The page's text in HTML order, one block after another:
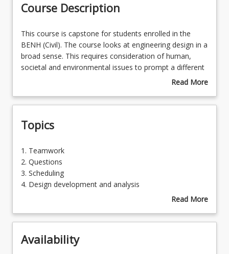
Course Requirements
Learning Outcomes
Course Description
This
course
is
capstone
enrolled
the
BENH
The
course
looks
at
design
in
a
broad
This course is capstone for students enrolled in the
BENH (Civil). The course looks at engineering design in a
broad sense. This requires consideration of human,
societal and environmental issues to prompt a different
understanding of the nature of engineering problems.
consideration, with the emphasis on people and society
requires students to apply knowledge, skills and
competencies to demonstrate the integration of prior
learning into an optimised engineering solution.
Read More
Course
Topics
1.
Teamwork
2.
Questions
4.
development
1. Teamwork
2. Questions
3. Scheduling
4. Design development and analysis
Read More
Topics
Availability